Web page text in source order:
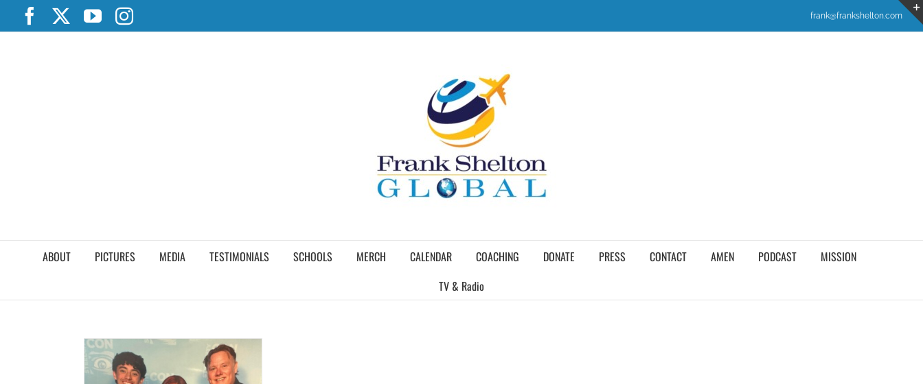
content
FacebookYouTubeInstagram frank@frankshelton.com
ABOUT PICTURES MEDIA TESTIMONIALS SCHOOLS MERCH CALENDAR COACHING DONATE PRESS CONTACT AMEN PODCAST
MISSION
TV & Radio